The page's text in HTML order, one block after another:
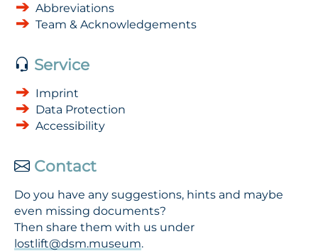
Abbreviations
Team & Acknowledgements
Service
Imprint
Data Protection
Accessibility
Contact
Do you have any suggestions, hints and maybe
even missing documents?
Then share them with us under
lostlift@dsm.museum.